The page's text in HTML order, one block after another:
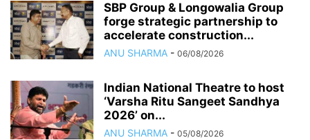
SBP Group & Longowalia Group
forge strategic partnership to
accelerate construction...
ANU SHARMA - 06/08/2026
Indian National Theatre to host
‘Varsha Ritu Sangeet Sandhya
2026’ on...
ANU SHARMA - 05/08/2026